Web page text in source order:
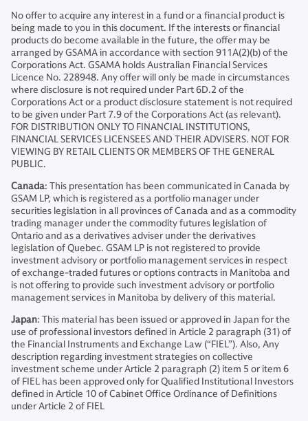
No offer to acquire any interest in a fund or a financial product is
being made to you in this document. If the interests or financial
products do become available in the future, the offer may be
arranged by GSAMA in accordance with section 911A(2)(b) of the
Corporations Act. GSAMA holds Australian Financial Services
Licence No. 228948. Any offer will only be made in circumstances
where disclosure is not required under Part 6D.2 of the
Corporations Act or a product disclosure statement is not required
to be given under Part 7.9 of the Corporations Act (as relevant).
FOR DISTRIBUTION ONLY TO FINANCIAL INSTITUTIONS,
FINANCIAL SERVICES LICENSEES AND THEIR ADVISERS. NOT FOR
VIEWING BY RETAIL CLIENTS OR MEMBERS OF THE GENERAL
PUBLIC.
Canada: This presentation has been communicated in Canada by
GSAM LP, which is registered as a portfolio manager under
securities legislation in all provinces of Canada and as a commodity
trading manager under the commodity futures legislation of
Ontario and as a derivatives adviser under the derivatives
legislation of Quebec. GSAM LP is not registered to provide
investment advisory or portfolio management services in respect
of exchange-traded futures or options contracts in Manitoba and
is not offering to provide such investment advisory or portfolio
management services in Manitoba by delivery of this material.
Japan: This material has been issued or approved in Japan for the
use of professional investors defined in Article 2 paragraph (31) of
the Financial Instruments and Exchange Law (“FIEL”). Also, Any
description regarding investment strategies on collective
investment scheme under Article 2 paragraph (2) item 5 or item 6
of FIEL has been approved only for Qualified Institutional Investors
defined in Article 10 of Cabinet Office Ordinance of Definitions
under Article 2 of FIEL